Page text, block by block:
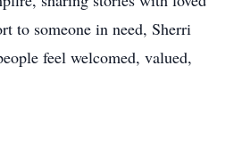
to someone in need, Sherri
feel welcomed, valued,